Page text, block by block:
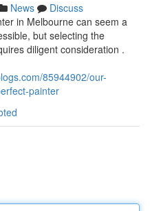
News
Discuss
in Melbourne can seem a
but selecting the
diligent consideration .
85944902/our-
painter